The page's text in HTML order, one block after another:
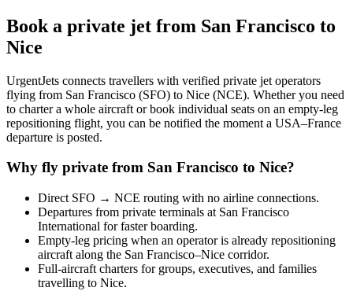
Book a private jet from San Francisco to
Nice
UrgentJets connects travellers with verified private jet operators
flying from San Francisco (SFO) to Nice (NCE). Whether you need
to charter a whole aircraft or book individual seats on an empty-leg
repositioning flight, you can be notified the moment a USA–France
departure is posted.
Why fly private from San Francisco to Nice?
Direct SFO → NCE routing with no airline connections.
Departures from private terminals at San Francisco
International for faster boarding.
Empty-leg pricing when an operator is already repositioning
aircraft along the San Francisco–Nice corridor.
Full-aircraft charters for groups, executives, and families
travelling to Nice.